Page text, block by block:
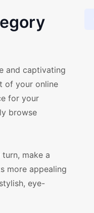
and captivating
of your online
for your
browse
make a
more appealing
eye-